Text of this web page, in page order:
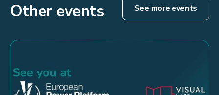
Other events See more events